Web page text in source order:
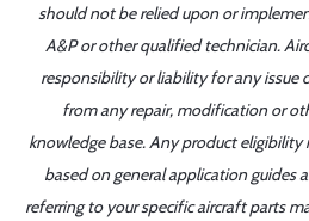
should not be relied upon or
A&P or other qualified technician.
responsibility or liability for any issue
from any repair, modification or
knowledge base. Any product
based on general application guides
referring to your specific aircraft parts